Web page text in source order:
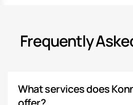
Frequently
What services does